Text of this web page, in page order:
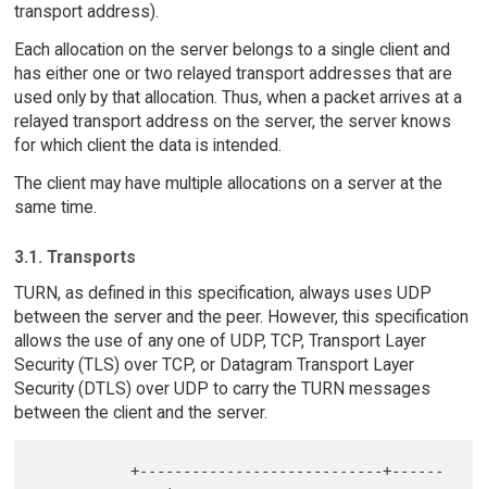
transport address).
Each allocation on the server belongs to a single client and
has either one or two relayed transport addresses that are
used only by that allocation. Thus, when a packet arrives at a
relayed transport address on the server, the server knows
for which client the data is intended.
The client may have multiple allocations on a server at the
same time.
3.1. Transports
TURN, as defined in this specification, always uses UDP
between the server and the peer. However, this specification
allows the use of any one of UDP, TCP, Transport Layer
Security (TLS) over TCP, or Datagram Transport Layer
Security (DTLS) over UDP to carry the TURN messages
between the client and the server.
           +----------------------------+------